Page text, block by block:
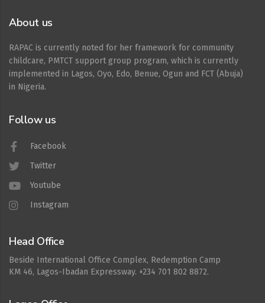
About us
RAPAC is currently noted for her framework for community
childcare, PMTCT support group program, which is currently
implemented in Lagos, Oyo, Edo, Benue, Ogun and FCT (Abuja)
in Nigeria.
Follow us
Facebook
Twitter
Youtube
Instagram
Head Office
Beside International Office Complex, Redemption Camp
KM 46, Lagos-Ibadan Expressway. +234 701 802 8872.